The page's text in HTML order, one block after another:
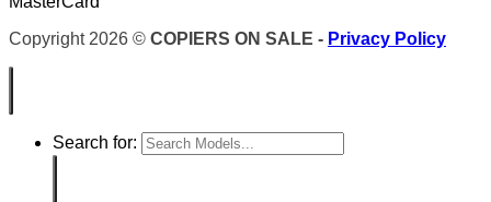
Copyright 2026 © COPIERS ON SALE - Privacy Policy
Search for: